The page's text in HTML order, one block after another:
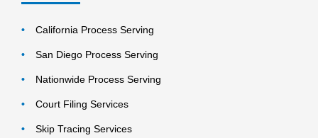
California Process Serving
San Diego Process Serving
Nationwide Process Serving
Court Filing Services
Skip Tracing Services